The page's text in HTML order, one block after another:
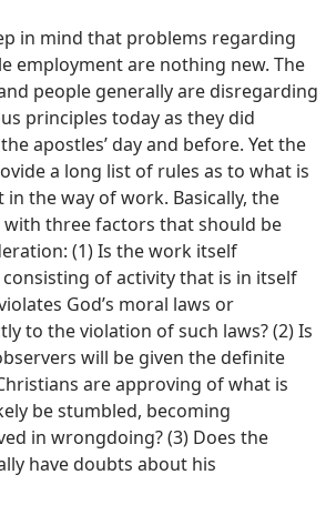
in mind that problems regarding
employment are nothing new. The
people generally are disregarding
principles today as they did
apostles’ day and before. Yet the
a long list of rules as to what is
the way of work. Basically, the
with three factors that should be
(1) Is the work itself
of activity that is in itself
God’s moral laws or
to the violation of such laws? (2) Is
will be given the definite
are approving of what is
be stumbled, becoming
in wrongdoing? (3) Does the
have doubts about his